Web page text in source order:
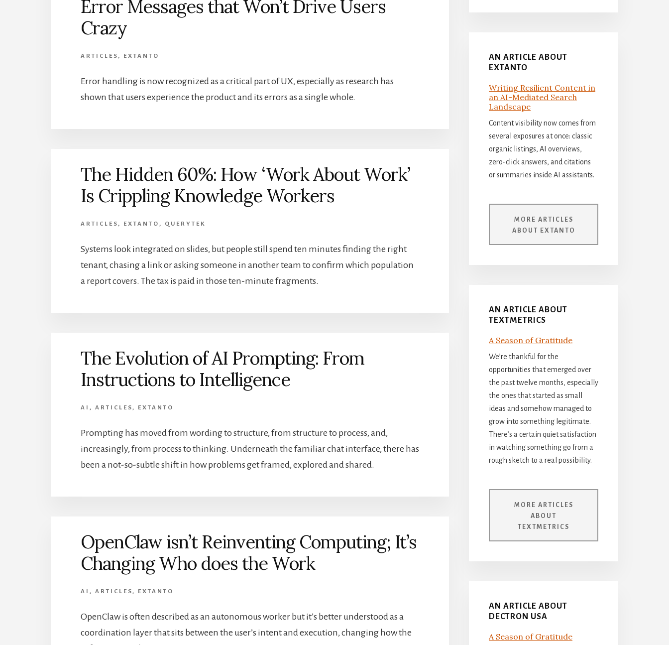
Error Messages that Won’t Drive Users
Crazy
ARTICLES , EXTANTO
Error handling is now recognized as a critical part of UX, especially as research has
shown that users experience the product and its errors as a single whole.
The Hidden 60%: How ‘Work About Work’
Is Crippling Knowledge Workers
ARTICLES , EXTANTO , QUERYTEK
Systems look integrated on slides, but people still spend ten minutes finding the right
tenant, chasing a link or asking someone in another team to confirm which population
a report covers. The tax is paid in those ten‑minute fragments.
The Evolution of AI Prompting: From
Instructions to Intelligence
AI , ARTICLES , EXTANTO
Prompting has moved from wording to structure, from structure to process, and,
increasingly, from process to thinking. Underneath the familiar chat interface, there has
been a not-so-subtle shift in how problems get framed, explored and shared.
OpenClaw isn’t Reinventing Computing; It’s
Changing Who does the Work
AI , ARTICLES , EXTANTO
OpenClaw is often described as an autonomous worker but it’s better understood as a
coordination layer that sits between the user’s intent and execution, changing how the
AN ARTICLE ABOUT
EXTANTO
Writing Resilient Content in
an AI-Mediated Search
Landscape
Content visibility now comes from
several exposures at once: classic
organic listings, AI overviews,
zero-click answers, and citations
or summaries inside AI assistants.
MORE ARTICLES
ABOUT EXTANTO
AN ARTICLE ABOUT
TEXTMETRICS
A Season of Gratitude
We’re thankful for the
opportunities that emerged over
the past twelve months, especially
the ones that started as small
ideas and somehow managed to
grow into something legitimate.
There’s a certain quiet satisfaction
in watching something go from a
rough sketch to a real possibility.
MORE ARTICLES
ABOUT
TEXTMETRICS
AN ARTICLE ABOUT
DECTRON USA
A Season of Gratitude